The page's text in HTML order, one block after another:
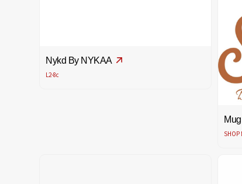
Nykd By NYKAA
L2-8c
SHOP